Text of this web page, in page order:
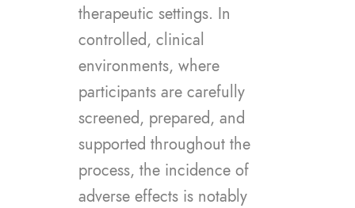
therapeutic settings. In
controlled, clinical
environments, where
participants are carefully
screened, prepared, and
supported throughout the
process, the incidence of
adverse effects is notably